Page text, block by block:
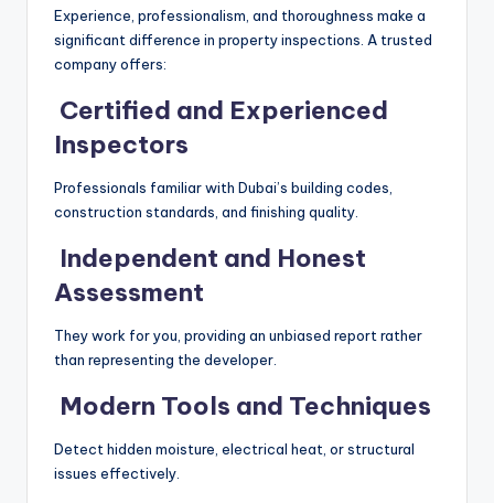
Experience, professionalism, and thoroughness make a
significant difference in property inspections. A trusted
company offers:
Certified and Experienced
Inspectors
Professionals familiar with Dubai’s building codes,
construction standards, and finishing quality.
Independent and Honest
Assessment
They work for you, providing an unbiased report rather
than representing the developer.
Modern Tools and Techniques
Detect hidden moisture, electrical heat, or structural
issues effectively.